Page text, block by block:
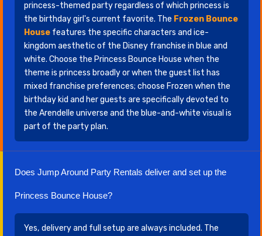
princess-themed party regardless of which princess is
the birthday girl's current favorite. The Frozen Bounce
House features the specific characters and ice-
kingdom aesthetic of the Disney franchise in blue and
white. Choose the Princess Bounce House when the
theme is princess broadly or when the guest list has
mixed franchise preferences; choose Frozen when the
birthday kid and her guests are specifically devoted to
the Arendelle universe and the blue-and-white visual is
part of the party plan.
Does Jump Around Party Rentals deliver and set up the
Princess Bounce House?
Yes, delivery and full setup are always included. The